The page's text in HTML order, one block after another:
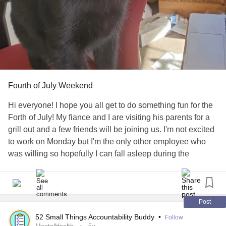
Fourth of July Weekend
Hi everyone! I hope you all get to do something fun for the
Forth of July! My fiance and I are visiting his parents for a
grill out and a few friends will be joining us. I'm not excited
to work on Monday but I'm the only other employee who
was willing so hopefully I can fall asleep during the
Binx. I may post additional 4th of July photos later. Have a
great weekend everyone!
Post
52 Small Things Accountability Buddy • Follow